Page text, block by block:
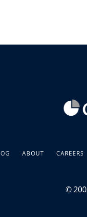
ABOUT CAREERS
©